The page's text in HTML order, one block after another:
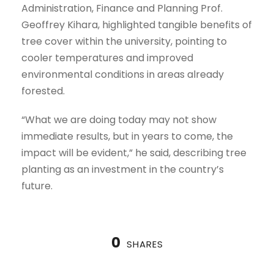
Administration, Finance and Planning Prof.
Geoffrey Kihara, highlighted tangible benefits of
tree cover within the university, pointing to
cooler temperatures and improved
environmental conditions in areas already
forested.
“What we are doing today may not show
immediate results, but in years to come, the
impact will be evident,” he said, describing tree
planting as an investment in the country’s
future.
0 SHARES